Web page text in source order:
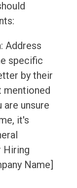
Address
specific
by their
mentioned
are unsure
it's
Hiring
Name]